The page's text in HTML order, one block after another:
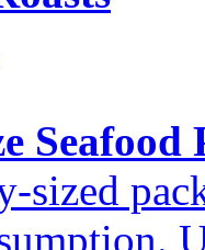
sized